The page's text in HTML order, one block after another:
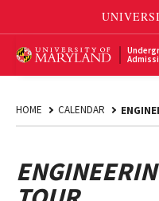
HOME CALENDAR